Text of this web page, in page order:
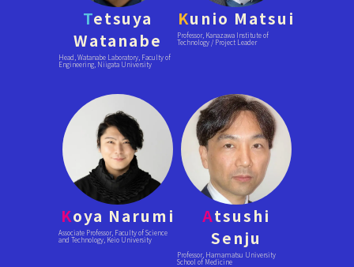
Tetsuya
Watanabe
Head, Watanabe Laboratory, Faculty of
Engineering, Niigata University
Kunio Matsui
Professor, Kanazawa Institute of
Technology / Project Leader
Koya Narumi
Associate Professor, Faculty of Science
and Technology, Keio University
Atsushi
Senju
Professor, Hamamatsu University
School of Medicine